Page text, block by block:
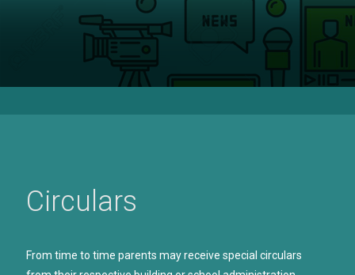
Circulars
From time to time parents may receive special circulars